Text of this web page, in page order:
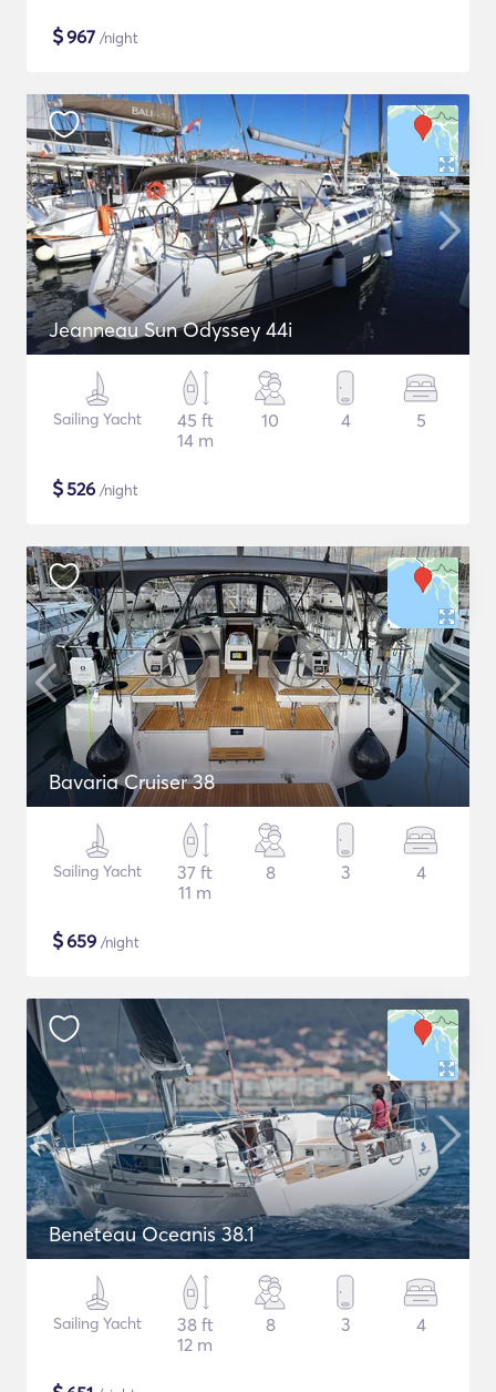
$967 /night
Jeanneau Sun Odyssey 44i
Sailing Yacht
45 ft
14 m
10 4 5
$526 /night
Bavaria Cruiser 38
Sailing Yacht
37 ft
11 m
8 3 4
$659 /night
Beneteau Oceanis 38.1
Sailing Yacht
38 ft
12 m
8 3 4